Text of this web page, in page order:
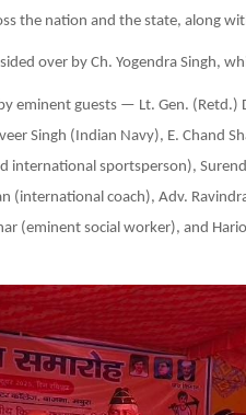
the nation and the state, along
over by Ch. Yogendra Singh,
eminent guests — Lt. Gen. (Retd.)
Singh (Indian Navy), E. Chand
international sportsperson),
(international coach), Adv.
(eminent social worker), and